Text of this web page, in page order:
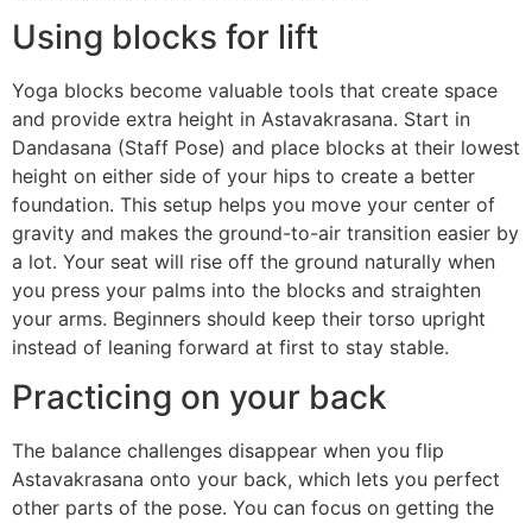
Using blocks for lift
Yoga blocks become valuable tools that create space
and provide extra height in Astavakrasana. Start in
Dandasana (Staff Pose) and place blocks at their lowest
height on either side of your hips to create a better
foundation. This setup helps you move your center of
gravity and makes the ground-to-air transition easier by
a lot. Your seat will rise off the ground naturally when
you press your palms into the blocks and straighten
your arms. Beginners should keep their torso upright
instead of leaning forward at first to stay stable.
Practicing on your back
The balance challenges disappear when you flip
Astavakrasana onto your back, which lets you perfect
other parts of the pose. You can focus on getting the